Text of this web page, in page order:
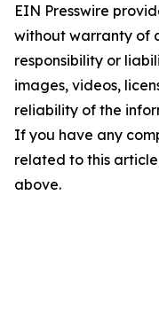
EIN Presswire
without warranty of
responsibility or
images, videos,
reliability of the
If you have any
related to this
above.